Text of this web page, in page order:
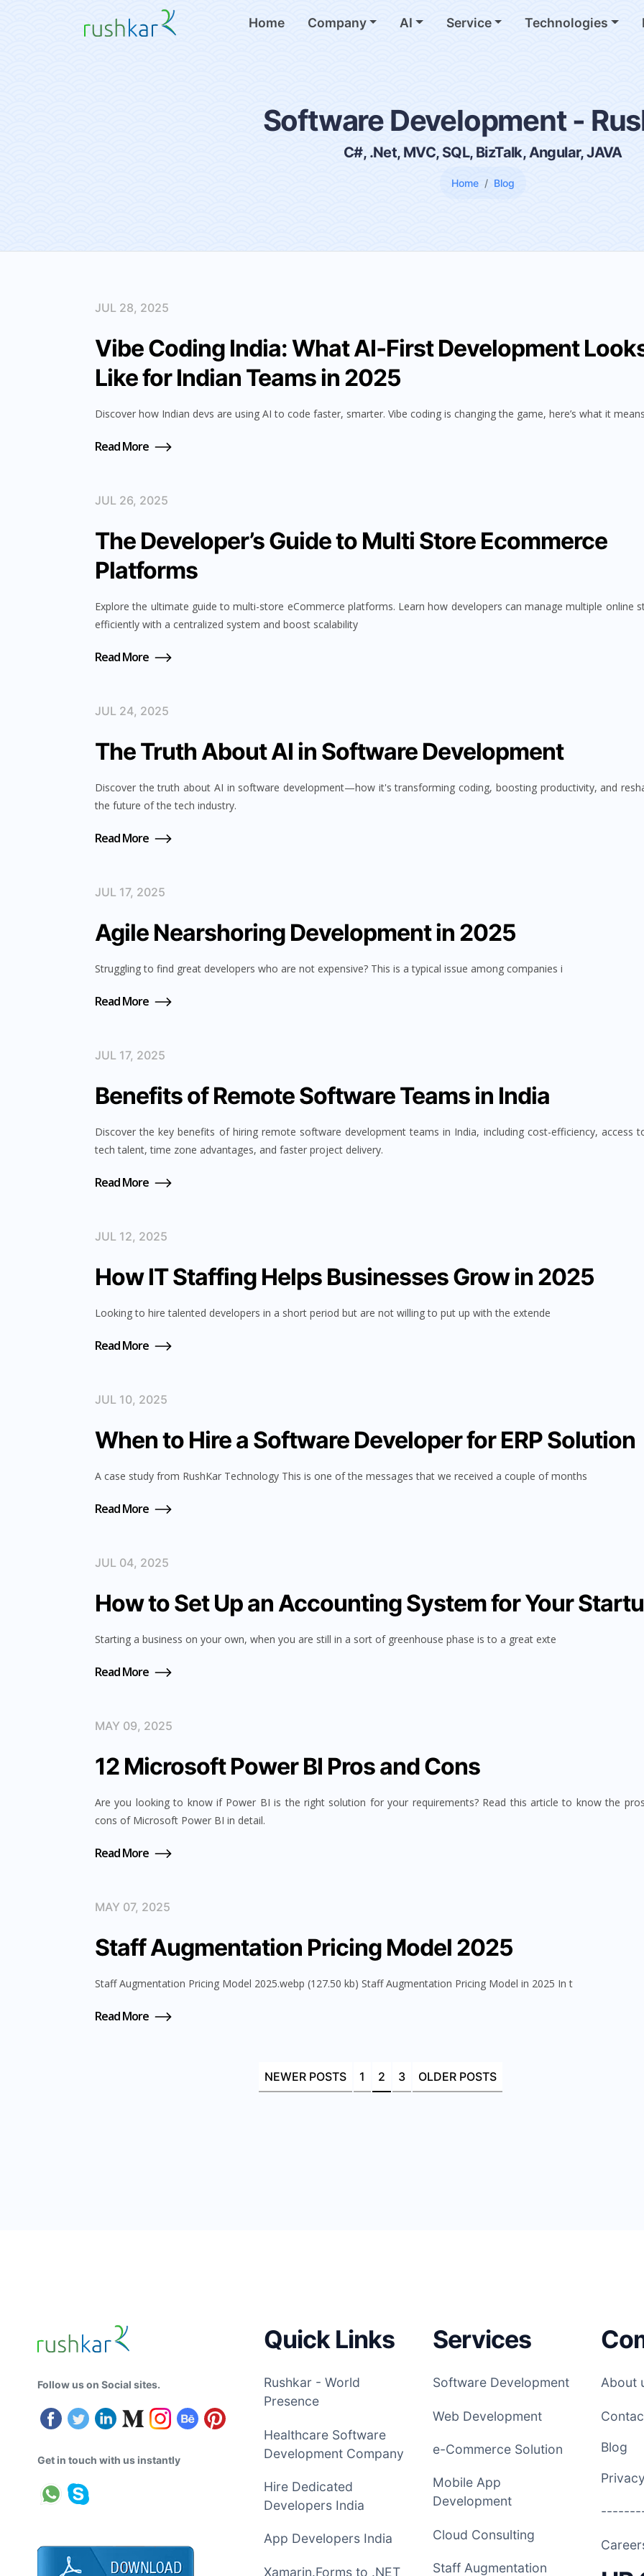
Home Company AI Service Technologies
Software Development -
C#, .Net, MVC, SQL, BizTalk, Angular, JAVA
Home Blog
JUL 28, 2025
Vibe Coding India: What AI‑First Development
Like for Indian Teams in 2025
Discover how Indian devs are using AI to code faster, smarter. Vibe coding is changing the game, here’s what it
Read More
JUL 26, 2025
The Developer’s Guide to Multi Store Ecommerce
Platforms
Explore the ultimate guide to multi-store eCommerce platforms. Learn how developers can manage multiple online
efficiently with a centralized system and boost scalability
Read More
JUL 24, 2025
The Truth About AI in Software Development
Discover the truth about AI in software development—how it's transforming coding, boosting productivity, and
the future of the tech industry.
Read More
JUL 17, 2025
Agile Nearshoring Development in 2025
Struggling to find great developers who are not expensive? This is a typical issue among companies i
Read More
JUL 17, 2025
Benefits of Remote Software Teams in India
Discover the key benefits of hiring remote software development teams in India, including cost-efficiency, access
tech talent, time zone advantages, and faster project delivery.
Read More
JUL 12, 2025
How IT Staffing Helps Businesses Grow in 2025
Looking to hire talented developers in a short period but are not willing to put up with the extende
Read More
JUL 10, 2025
When to Hire a Software Developer for ERP Solution
A case study from RushKar Technology This is one of the messages that we received a couple of months
Read More
JUL 04, 2025
How to Set Up an Accounting System for Your
Starting a business on your own, when you are still in a sort of greenhouse phase is to a great exte
Read More
MAY 09, 2025
12 Microsoft Power BI Pros and Cons
Are you looking to know if Power BI is the right solution for your requirements? Read this article to know the
cons of Microsoft Power BI in detail.
Read More
MAY 07, 2025
Staff Augmentation Pricing Model 2025
Staff Augmentation Pricing Model 2025.webp (127.50 kb) Staff Augmentation Pricing Model in 2025 In t
Read More
NEWER POSTS 1 2 3 OLDER POSTS
Follow us on Social sites.
Get in touch with us instantly
Quick Links
Rushkar - World
Presence
Healthcare Software
Development Company
Hire Dedicated
Developers India
App Developers India
Xamarin.Forms to .NET
Services
Software Development
Web Development
e-Commerce Solution
Mobile App
Development
Cloud Consulting
Staff Augmentation
About
Blog